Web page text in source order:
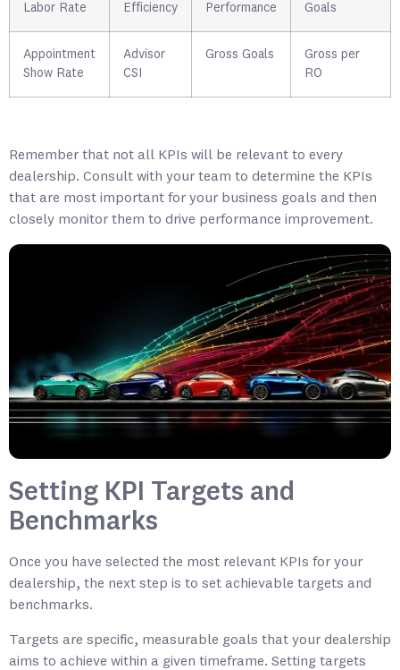
Labor Rate
Efficiency
Performance
Goals
Appointment
Show Rate
Advisor
CSI
Gross Goals
Gross per
RO
Remember that not all KPIs will be relevant to every
dealership. Consult with your team to determine the KPIs
that are most important for your business goals and then
closely monitor them to drive performance improvement.
Setting KPI Targets and
Benchmarks
Once you have selected the most relevant KPIs for your
dealership, the next step is to set achievable targets and
benchmarks.
Targets are specific, measurable goals that your dealership
aims to achieve within a given timeframe. Setting targets